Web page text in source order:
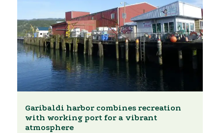
Garibaldi harbor combines recreation
with working port for a vibrant
atmosphere